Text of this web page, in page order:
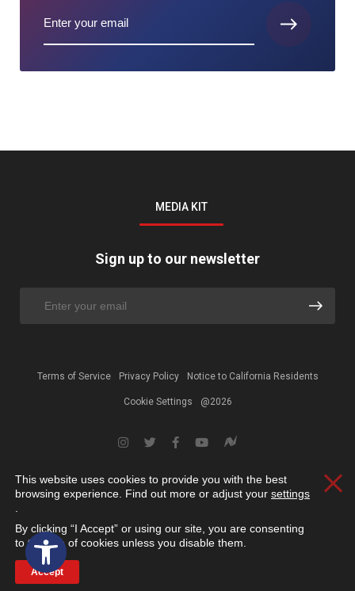
Open toolbar
MEDIA KIT
Sign up to our newsletter
Terms of Service Privacy Policy Notice to California Residents
Cookie Settings @2026
This website uses cookies to provide you with the best
browsing experience. Find out more or adjust your settings
By clicking “I Accept” or using our site, you are consenting
to the use of cookies unless you disable them.
Accept